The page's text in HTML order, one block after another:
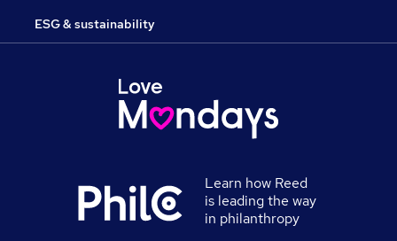
ESG & sustainability
Learn how Reed
is leading the way
in philanthropy